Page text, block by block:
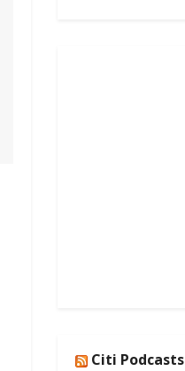
Citi Podcasts